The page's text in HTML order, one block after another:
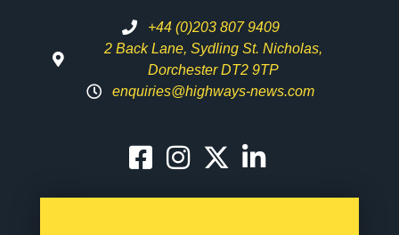
+44 (0)203 807 9409
2 Back Lane, Sydling St. Nicholas,
Dorchester DT2 9TP
enquiries@highways-news.com